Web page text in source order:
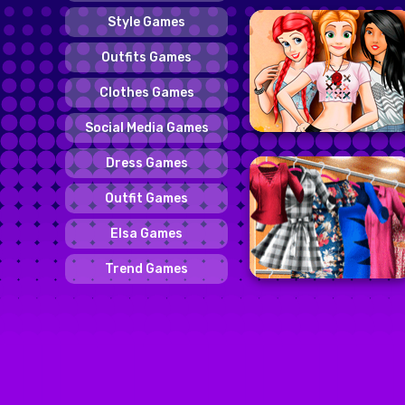
Style Games
Outfits Games
Clothes Games
Social Media Games
Dress Games
Outfit Games
Elsa Games
Trend Games